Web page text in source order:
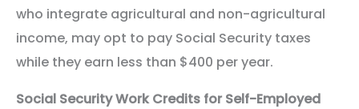
who integrate agricultural and non-agricultural
income, may opt to pay Social Security taxes
while they earn less than $400 per year.
Social Security Work Credits for Self-Employed